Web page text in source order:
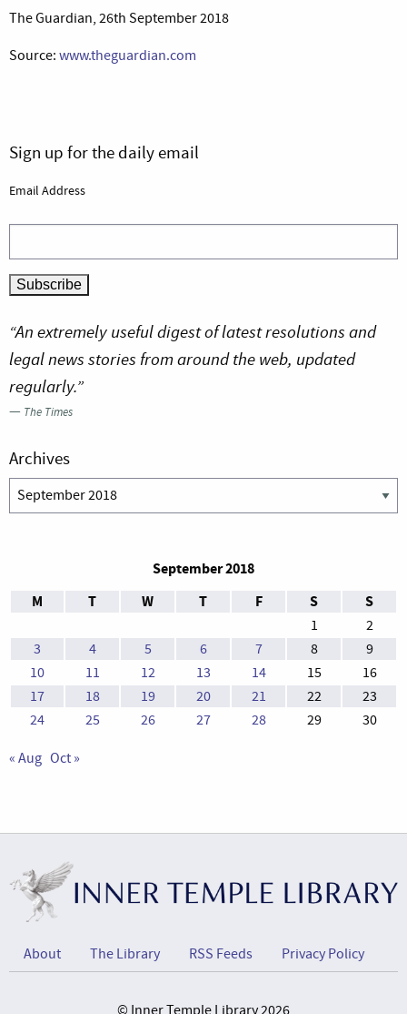
The Guardian, 26th September 2018
Source: www.theguardian.com
Sign up for the daily email
Email Address
“An extremely useful digest of latest resolutions and
legal news stories from around the web, updated
regularly.”
— The Times
Archives
Archives
September 2018
M
T W T F S S
1
2
3
4 5 6 7 8
9
10
11 12 13 14 15
16
17
18 19 20 21 22
23
24
25 26 27 28 29 30
« Aug Oct »
About The Library RSS Feeds Privacy Policy
© Inner Temple Library 2026